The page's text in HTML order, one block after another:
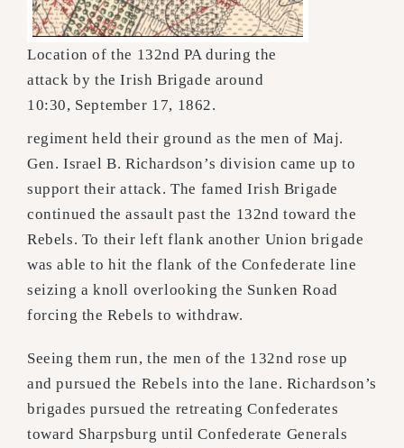
Location of the 132nd PA during the
attack by the Irish Brigade around
10:30, September 17, 1862.
regiment held their ground as the men of Maj.
Gen. Israel B. Richardson’s division came up to
support their attack. The famed Irish Brigade
continued the assault past the 132nd toward the
Rebels. To their left flank another Union brigade
was able to hit the flank of the Confederate line
seizing a knoll overlooking the Sunken Road
forcing the Rebels to withdraw.
Seeing them run, the men of the 132nd rose up
and pursued the Rebels into the lane. Richardson’s
brigades pursued the retreating Confederates
toward Sharpsburg until Confederate Generals